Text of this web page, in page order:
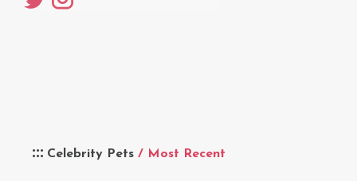
Celebrity Pets / Most Recent